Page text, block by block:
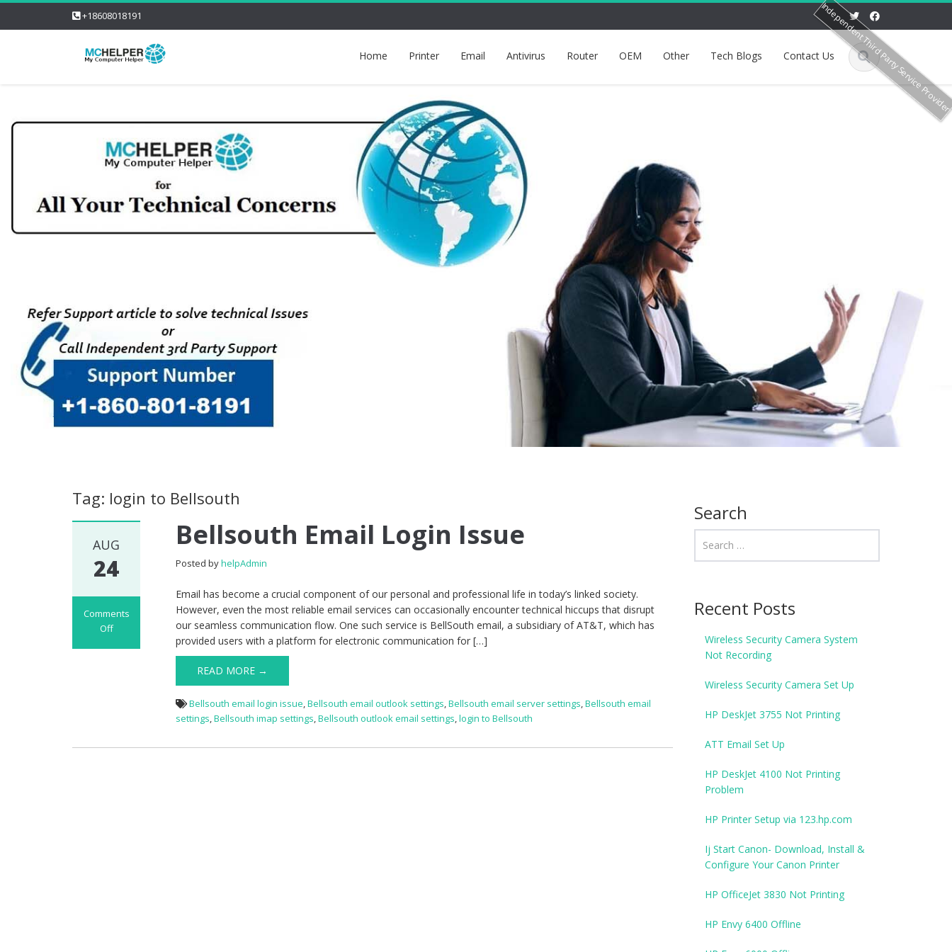
+18608018191
Home Printer Email Antivirus Router OEM Other Tech Blogs Contact Us
Tag: login to Bellsouth
AUG
24
Comments
Off
Bellsouth Email Login Issue
Posted byhelpAdmin
Email has become a crucial component of our personal and professional life in today’s linked society.
However, even the most reliable email services can occasionally encounter technical hiccups that disrupt
our seamless communication flow. One such service is BellSouth email, a subsidiary of AT&T, which has
provided users with a platform for electronic communication for […]
READ MORE →
Bellsouth email login issue,Bellsouth email outlook settings,Bellsouth email server settings,Bellsouth email
settings,Bellsouth imap settings,Bellsouth outlook email settings,login to Bellsouth
Search
Recent Posts
Wireless Security Camera System
Not Recording
Wireless Security Camera Set Up
HP DeskJet 3755 Not Printing
ATT Email Set Up
HP DeskJet 4100 Not Printing
Problem
HP Printer Setup via 123.hp.com
Ij Start Canon- Download, Install &
Configure Your Canon Printer
HP OfficeJet 3830 Not Printing
HP Envy 6400 Offline
Independent Third Party Service